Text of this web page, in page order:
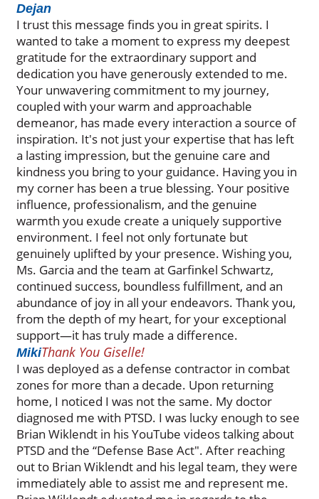
Dejan
I trust this message finds you in great spirits. I
wanted to take a moment to express my deepest
gratitude for the extraordinary support and
dedication you have generously extended to me.
Your unwavering commitment to my journey,
coupled with your warm and approachable
demeanor, has made every interaction a source of
inspiration. It's not just your expertise that has left
a lasting impression, but the genuine care and
kindness you bring to your guidance. Having you in
my corner has been a true blessing. Your positive
influence, professionalism, and the genuine
warmth you exude create a uniquely supportive
environment. I feel not only fortunate but
genuinely uplifted by your presence. Wishing you,
Ms. Garcia and the team at Garfinkel Schwartz,
continued success, boundless fulfillment, and an
abundance of joy in all your endeavors. Thank you,
from the depth of my heart, for your exceptional
support—it has truly made a difference.
MikiThank You Giselle!
I was deployed as a defense contractor in combat
zones for more than a decade. Upon returning
home, I noticed I was not the same. My doctor
diagnosed me with PTSD. I was lucky enough to see
Brian Wiklendt in his YouTube videos talking about
PTSD and the “Defense Base Act". After reaching
out to Brian Wiklendt and his legal team, they were
immediately able to assist me and represent me.